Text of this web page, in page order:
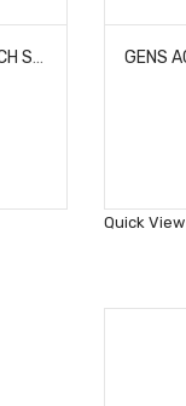
Quick View